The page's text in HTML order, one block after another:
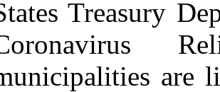
Treasury
are